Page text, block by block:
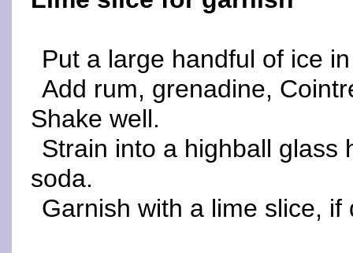
Put a large handful of ice
Add rum, grenadine,
Shake well.
Strain into a highball glass
soda.
Garnish with a lime slice,